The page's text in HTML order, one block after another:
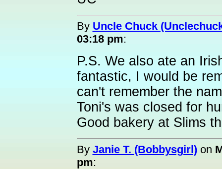
By Uncle Chuck
03:18 pm:
P.S. We also ate an
fantastic, I would be
can't remember the
Toni's was closed for
Good bakery at Slims
By Janie T. (Bobbysgirl)on
pm: